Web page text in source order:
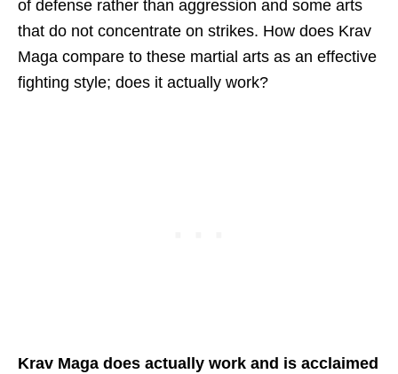
of defense rather than aggression and some arts
that do not concentrate on strikes. How does Krav
Maga compare to these martial arts as an effective
fighting style; does it actually work?
Krav Maga does actually work and is acclaimed